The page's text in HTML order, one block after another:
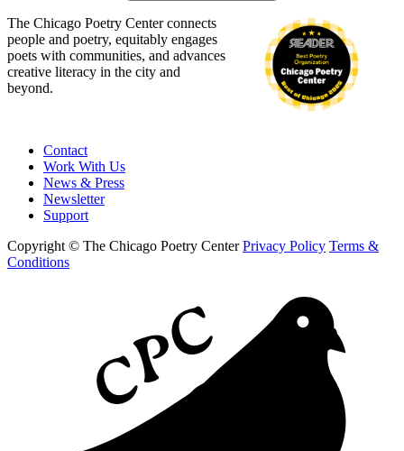
The Chicago Poetry Center connects
people and poetry, equitably engages
poets with communities, and advances
creative literacy in the city and
beyond.
Contact
Work With Us
News & Press
Newsletter
Support
Copyright © The Chicago Poetry Center Privacy Policy Terms &
Conditions